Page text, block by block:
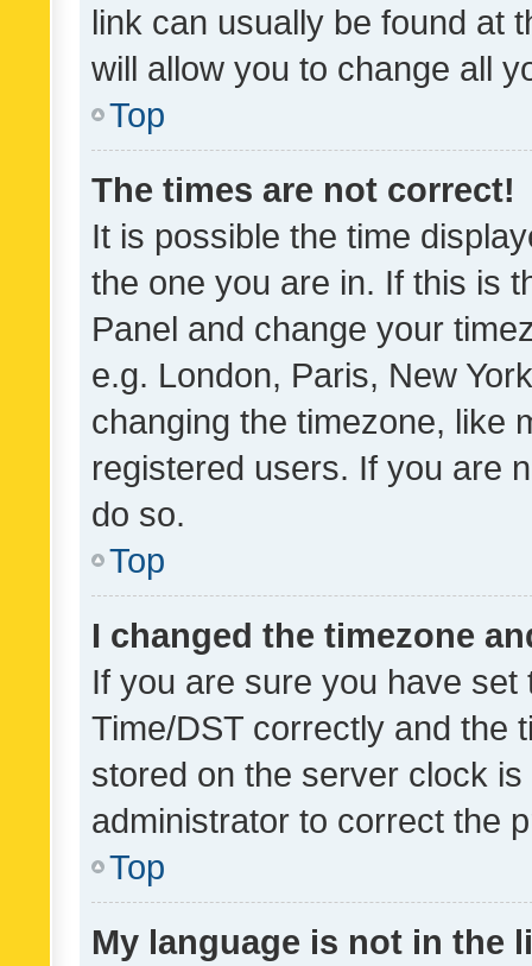
link can usually be found at
will allow you to change all
Top
The times are not correct!
It is possible the time
the one you are in. If this is
Panel and change your
e.g. London, Paris, New
changing the timezone, like
registered users. If you are
do so.
Top
I changed the timezone
If you are sure you have
Time/DST correctly and the
stored on the server clock
administrator to correct the
Top
My language is not in the